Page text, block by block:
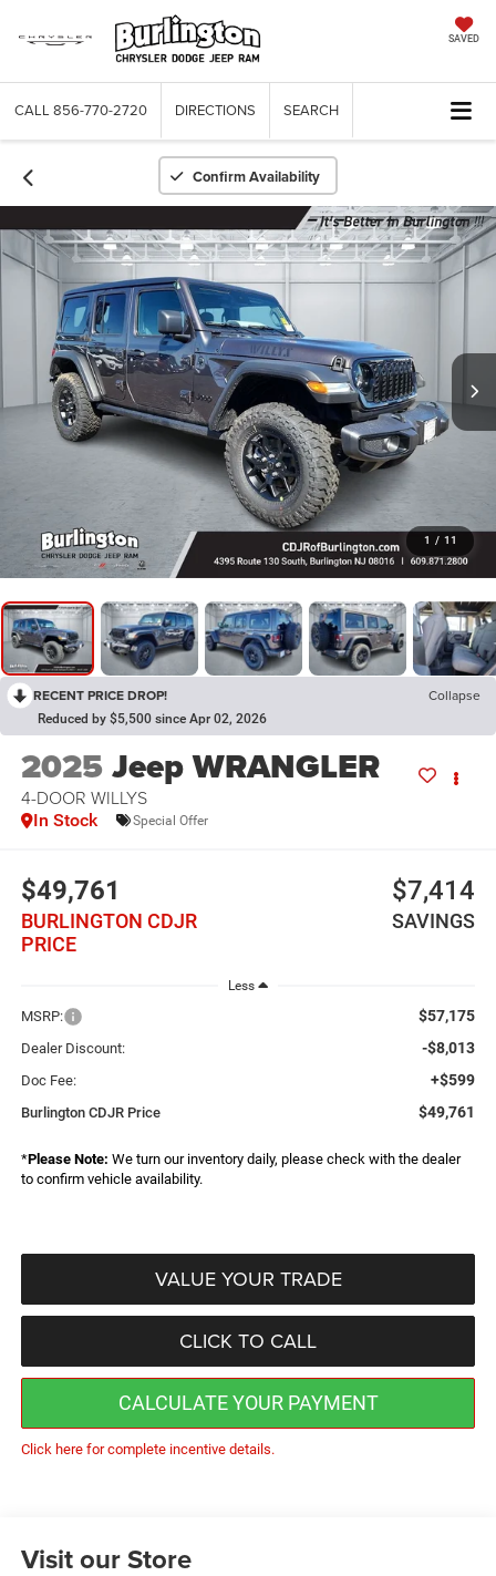
SAVED
CALL 856-770-2720 DIRECTIONS SEARCH
Confirm Availability
1 / 11
RECENT PRICE DROP! Collapse
Reduced by $5,500 since Apr 02, 2026
2025Jeep WRANGLER
4-DOOR WILLYS
In Stock Special Offer
$49,761
BURLINGTON CDJR
PRICE
$7,414
SAVINGS
Less
MSRP: $57,175
Dealer Discount: -$8,013
Doc Fee: +$599
Burlington CDJR Price $49,761
*Please Note: We turn our inventory daily, please check with the dealer
to confirm vehicle availability.
VALUE YOUR TRADE
CLICK TO CALL
CALCULATE YOUR PAYMENT
Click here for complete incentive details.
Visit our Store